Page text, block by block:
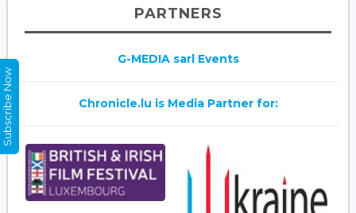
PARTNERS
G-MEDIA sarl Events
Chronicle.lu is Media Partner for:
Subscribe Now